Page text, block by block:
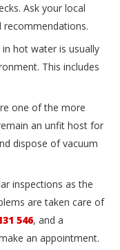
Ask your local
in hot water is usually
This includes
one of the more
an unfit host for
dispose of vacuum
inspections as the
are taken care of
546, and a
an appointment.